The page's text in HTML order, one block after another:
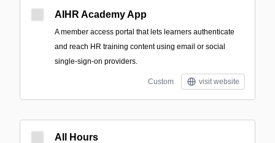
AIHR Academy App
A member access portal that lets learners authenticate
and reach HR training content using email or social
single-sign-on providers.
Custom visit website
All Hours